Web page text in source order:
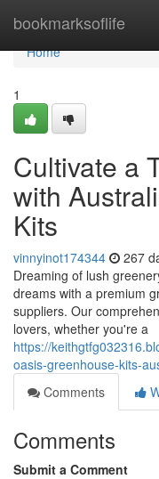
bookmarksoflife
Home
Home
1
Cultivate a
with
Kits
vinnyinot174344 267
Dreaming of lush
dreams with a premium
suppliers. Our
lovers, whether you're a
https://
oasis-greenhouse-kits-
Comments
Comments
Submit a Comment